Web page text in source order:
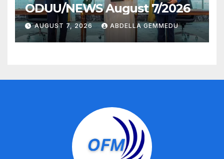
ODUU/NEWS August 7/2026
AUGUST 7, 2026 ABDELLA GEMMEDU